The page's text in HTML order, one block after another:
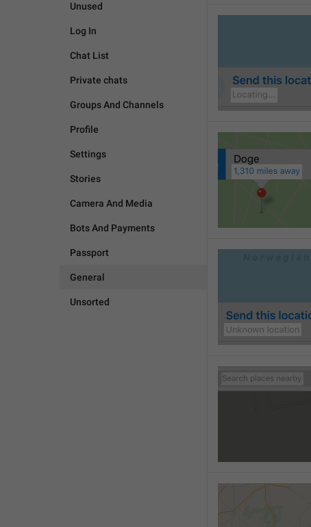
Unused
Log In
Chat List
Private chats
Groups And Channels
Profile
Settings
Stories
Camera And Media
Bots And Payments
Passport
General
Unsorted